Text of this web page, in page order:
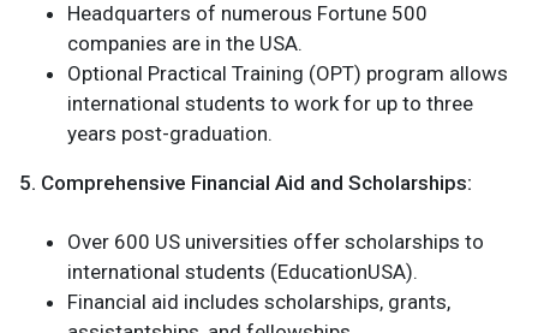
Headquarters of numerous Fortune 500
companies are in the USA.
Optional Practical Training (OPT) program allows
international students to work for up to three
years post-graduation.
5. Comprehensive Financial Aid and Scholarships:
Over 600 US universities offer scholarships to
international students (EducationUSA).
Financial aid includes scholarships, grants,